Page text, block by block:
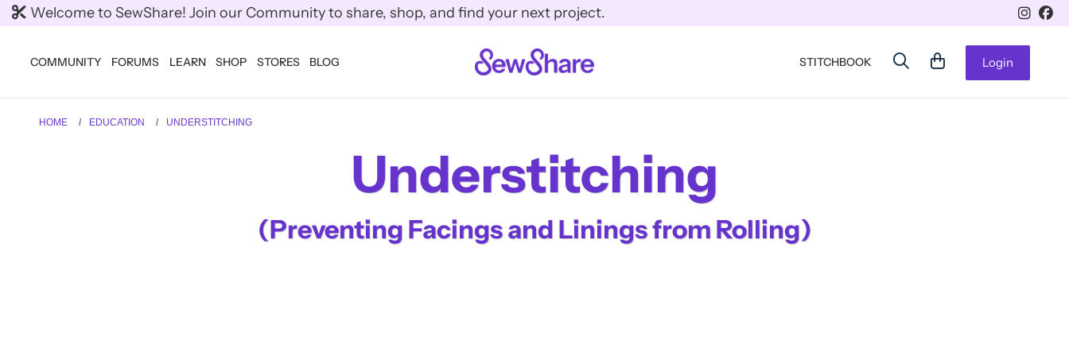
Welcome to SewShare! Join our Community to share, shop, and find your next project.
COMMUNITY FORUMS LEARN SHOP STORES BLOG STITCHBOOK Login
HOME EDUCATION UNDERSTITCHING
Understitching
(Preventing Facings and Linings from Rolling)